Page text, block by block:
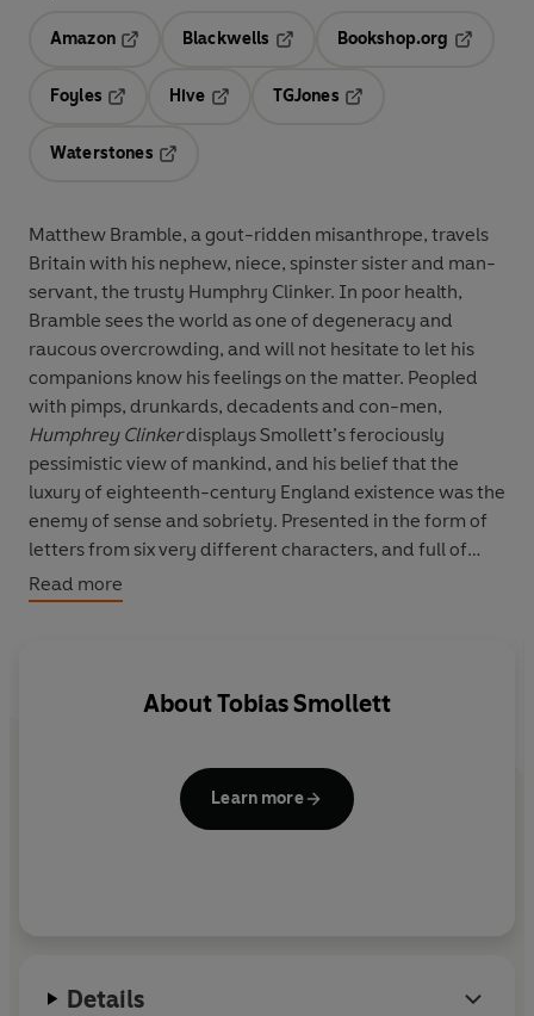
Amazon
Blackwells
Opens in a new tab
Bookshop.org
Foyles
Hive
TGJones
Waterstones
Matthew Bramble, a gout-ridden misanthrope, travels
Britain with his nephew, niece, spinster sister and man-
servant, the trusty Humphry Clinker. In poor health,
Bramble sees the world as one of degeneracy and
raucous overcrowding, and will not hesitate to let his
companions know his feelings on the matter. Peopled
with pimps, drunkards, decadents and con-men,
Humphrey Clinkerdisplays Smollett’s ferociously
pessimistic view of mankind, and his belief that the
luxury of eighteenth-century England existence was the
enemy of sense and sobriety. Presented in the form of
letters from six very different characters, and full of
joyful puns and double entendres,
now recognised as a boisterous and observant
Jeremy Lewis’s introduction examines why Smollett has
crucible for his work. This new edition contains notes, a
chronology and suggested reading.
Read more
AboutTobias Smollett
Learn more
Details